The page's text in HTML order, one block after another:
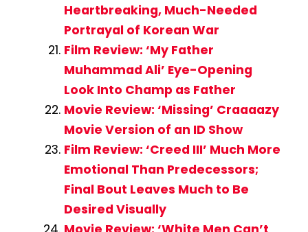
Heartbreaking, Much-Needed
Portrayal of Korean War
Film Review: ‘My Father
Muhammad Ali’ Eye-Opening
Look Into Champ as Father
Movie Review: ‘Missing’ Craaaazy
Movie Version of an ID Show
Film Review: ‘Creed III’ Much More
Emotional Than Predecessors;
Final Bout Leaves Much to Be
Desired Visually